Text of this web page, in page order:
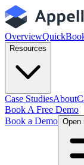
Overview
Resources
Case StudiesAbout
Book A Free Demo
Book a Demo Open